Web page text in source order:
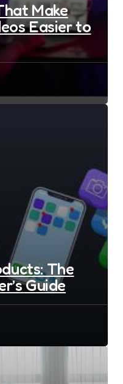
Make
Easier to
The
Guide